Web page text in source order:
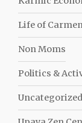
Life of
Non Moms
Politics &
Uncategorized